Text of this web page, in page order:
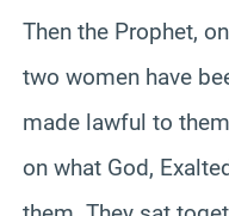
Then the Prophet,
two women have
made lawful to
on what God,